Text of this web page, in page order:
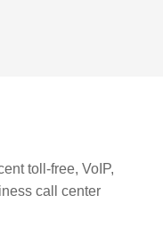
toll-free, VoIP,
call center